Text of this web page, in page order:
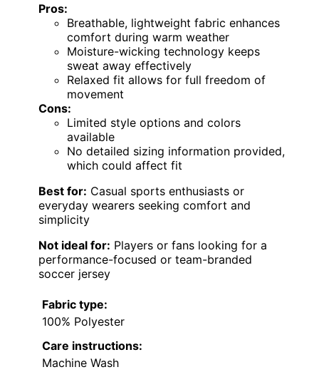
Pros:
Breathable, lightweight fabric enhances
comfort during warm weather
Moisture-wicking technology keeps
sweat away effectively
Relaxed fit allows for full freedom of
movement
Cons:
Limited style options and colors
available
No detailed sizing information provided,
which could affect fit
Best for: Casual sports enthusiasts or
everyday wearers seeking comfort and
simplicity
Not ideal for: Players or fans looking for a
performance-focused or team-branded
soccer jersey
Fabric type:
100% Polyester
Care instructions:
Machine Wash